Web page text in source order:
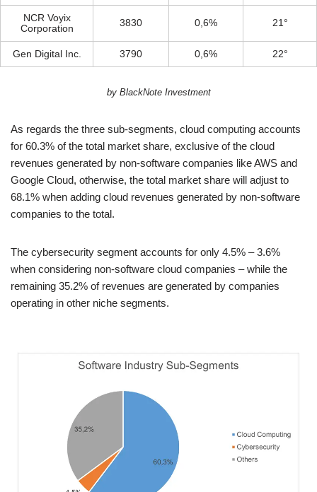
NCR Voyix
Corporation
3830 0,6% 21°
Gen Digital Inc. 3790 0,6% 22°
by BlackNote Investment
As regards the three sub-segments, cloud computing accounts
for 60.3% of the total market share, exclusive of the cloud
revenues generated by non-software companies like AWS and
Google Cloud, otherwise, the total market share will adjust to
68.1% when adding cloud revenues generated by non-software
companies to the total.
The cybersecurity segment accounts for only 4.5% – 3.6%
when considering non-software cloud companies – while the
remaining 35.2% of revenues are generated by companies
operating in other niche segments.